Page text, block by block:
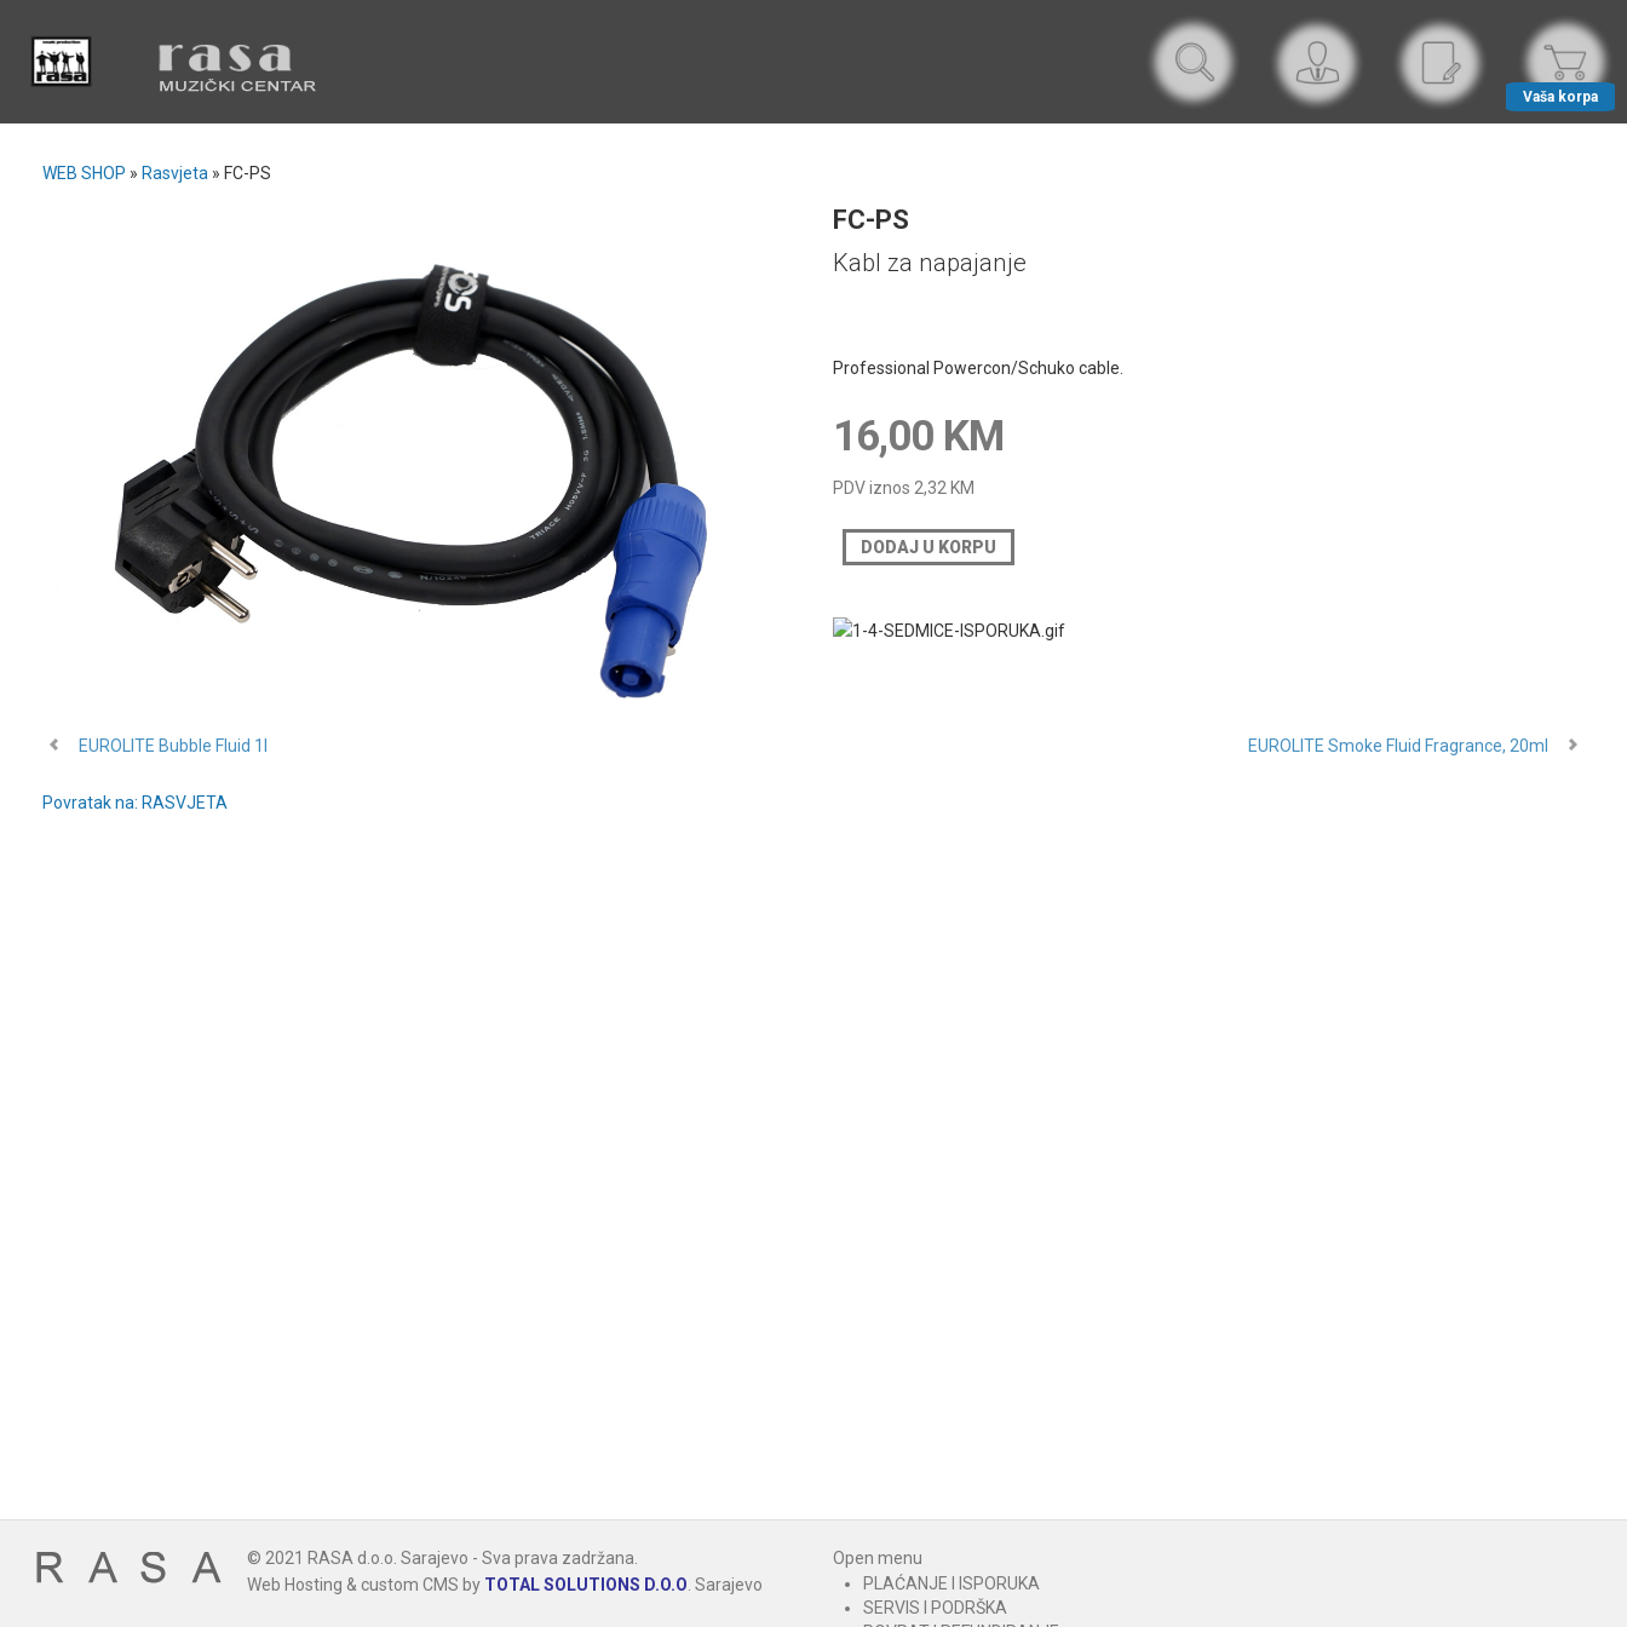
Vaša korpa
WEB SHOP » Rasvjeta » FC-PS
FC-PS
Kabl za napajanje
Professional Powercon/Schuko cable.
16,00 KM
PDV iznos 2,32 KM
EUROLITE Smoke Fluid Fragrance, 20ml
EUROLITE Bubble Fluid 1l
Povratak na: RASVJETA
© 2021 RASA d.o.o. Sarajevo - Sva prava zadržana.
Web Hosting & custom CMS by TOTAL SOLUTIONS D.O.O Sarajevo
Open menu
PLAĆANJE I ISPORUKA
SERVIS I PODRŠKA